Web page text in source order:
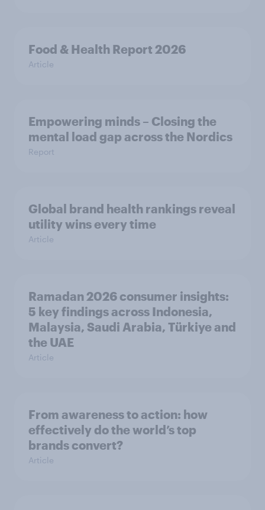
Food & Health Report 2026
Article
Empowering minds – Closing the
mental load gap across the Nordics
Report
Global brand health rankings reveal
utility wins every time
Article
Ramadan 2026 consumer insights:
5 key findings across Indonesia,
Malaysia, Saudi Arabia, Türkiye and
the UAE
Article
From awareness to action: how
effectively do the world’s top
brands convert?
Article